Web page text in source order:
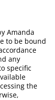
Amanda
to be bound
any
specific
the